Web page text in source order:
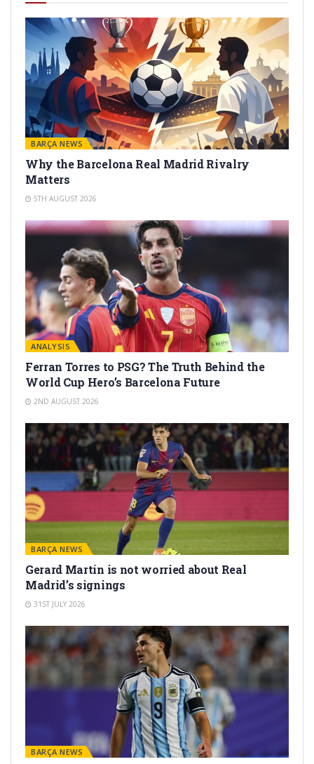
BARÇA NEWS
Why the Barcelona Real Madrid Rivalry
Matters
5TH AUGUST 2026
ANALYSIS
Ferran Torres to PSG? The Truth Behind the
World Cup Hero’s Barcelona Future
2ND AUGUST 2026
BARÇA NEWS
Gerard Martín is not worried about Real
Madrid’s signings
31ST JULY 2026
BARÇA NEWS